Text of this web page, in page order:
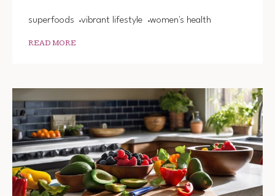
superfoods vibrant lifestyle women's health
READ MORE